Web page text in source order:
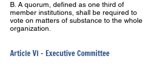
B. A quorum, defined as one third of
member institutions, shall be required to
vote on matters of substance to the whole
organization.
Article VI – Executive Committee